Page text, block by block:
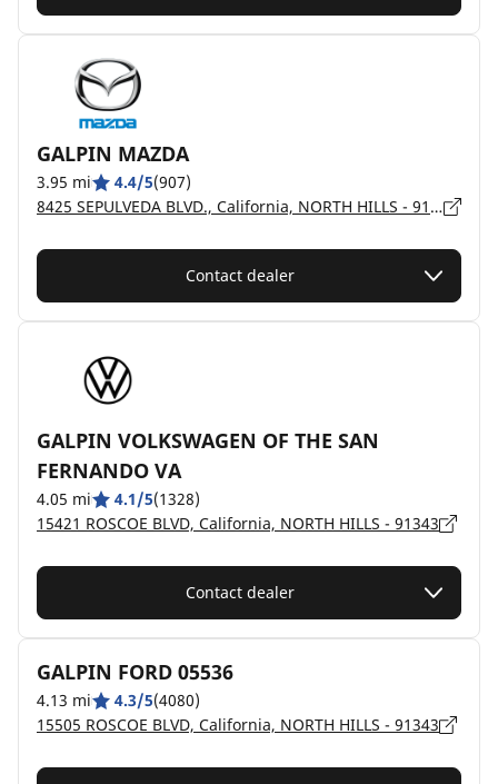
GALPIN MAZDA
3.95 mi 4.4/5(907)
8425 SEPULVEDA BLVD., California, NORTH HILLS - 91343
Contact dealer
GALPIN VOLKSWAGEN OF THE SAN
FERNANDO VA
4.05 mi 4.1/5(1328)
15421 ROSCOE BLVD, California, NORTH HILLS - 91343
Contact dealer
GALPIN FORD 05536
4.13 mi 4.3/5(4080)
15505 ROSCOE BLVD, California, NORTH HILLS - 91343